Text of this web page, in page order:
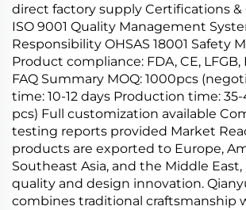
direct factory supply Certifications &
ISO 9001 Quality Management
Responsibility OHSAS 18001 Safety
Product compliance: FDA, CE, LFGB,
FAQ Summary MOQ: 1000pcs
time: 10-12 days Production time: 35-
pcs) Full customization available
testing reports provided Market
products are exported to Europe,
Southeast Asia, and the Middle
quality and design innovation.
combines traditional craftsmanship